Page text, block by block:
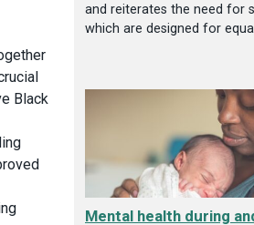
Black
and reiterates the need for
which are designed for
Mental health during